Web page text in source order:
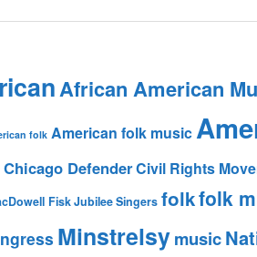
African American
folk American folk music
Chicago DefenderCivil Rights
Fisk Jubilee Singers folkfolk
Minstrelsymusic